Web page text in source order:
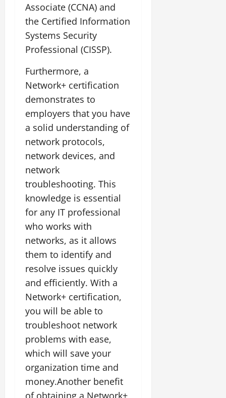
Associate (CCNA) and
the Certified Information
Systems Security
Professional (CISSP).
Furthermore, a
Network+ certification
demonstrates to
employers that you have
a solid understanding of
network protocols,
network devices, and
network
troubleshooting. This
knowledge is essential
for any IT professional
who works with
networks, as it allows
them to identify and
resolve issues quickly
and efficiently. With a
Network+ certification,
you will be able to
troubleshoot network
problems with ease,
which will save your
organization time and
money.Another benefit
of obtaining a Network+